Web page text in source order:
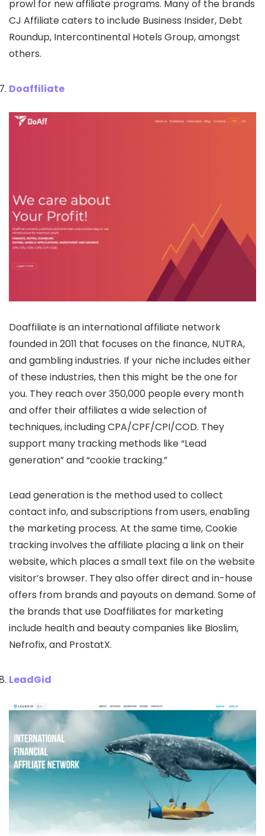
prowl for new affiliate programs. Many of the brands
CJ Affiliate caters to include Business Insider, Debt
Roundup, Intercontinental Hotels Group, amongst
others.
Doaffiliate
Doaffiliate is an international affiliate network
founded in 2011 that focuses on the finance, NUTRA,
and gambling industries. If your niche includes either
of these industries, then this might be the one for
you. They reach over 350,000 people every month
and offer their affiliates a wide selection of
techniques, including CPA/CPF/CPI/COD. They
support many tracking methods like “Lead
generation” and “cookie tracking.”
Lead generation is the method used to collect
contact info, and subscriptions from users, enabling
the marketing process. At the same time, Cookie
tracking involves the affiliate placing a link on their
website, which places a small text file on the website
visitor’s browser. They also offer direct and in-house
offers from brands and payouts on demand. Some of
the brands that use Doaffiliates for marketing
include health and beauty companies like Bioslim,
Nefrofix, and ProstatX.
LeadGid